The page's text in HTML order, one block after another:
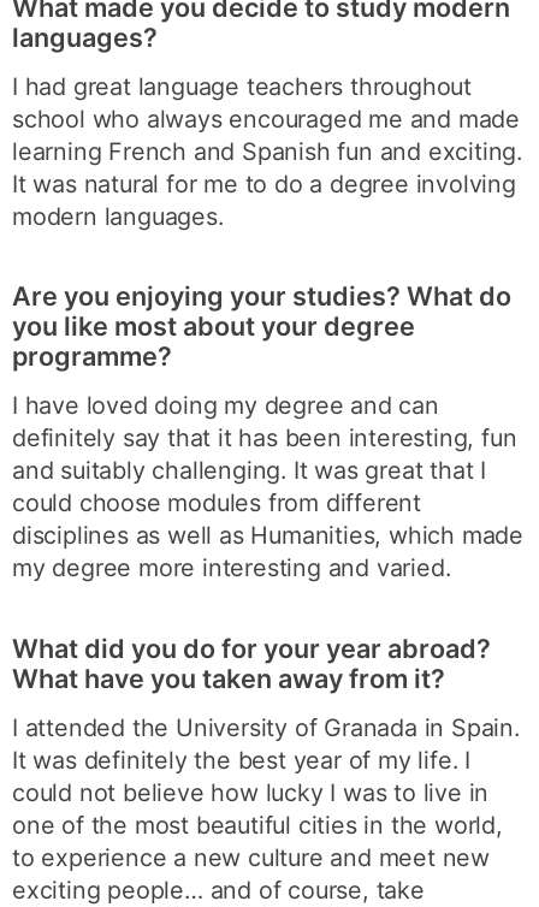
What made you decide to study modern
languages?
I had great language teachers throughout
school who always encouraged me and made
learning French and Spanish fun and exciting.
It was natural for me to do a degree involving
modern languages.
Are you enjoying your studies? What do
you like most about your degree
programme?
I have loved doing my degree and can
definitely say that it has been interesting, fun
and suitably challenging. It was great that I
could choose modules from different
disciplines as well as Humanities, which made
my degree more interesting and varied.
What did you do for your year abroad?
What have you taken away from it?
I attended the University of Granada in Spain.
It was definitely the best year of my life. I
could not believe how lucky I was to live in
one of the most beautiful cities in the world,
to experience a new culture and meet new
exciting people… and of course, take